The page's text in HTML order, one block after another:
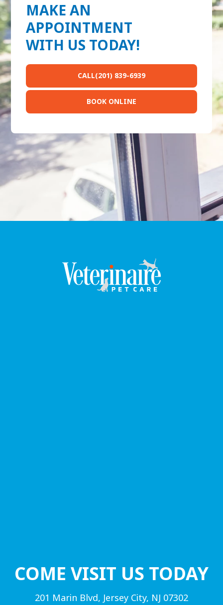
MAKE AN
APPOINTMENT
WITH US TODAY!
CALL(201) 839-6939
BOOK ONLINE
COME VISIT US TODAY
201 Marin Blvd, Jersey City, NJ 07302